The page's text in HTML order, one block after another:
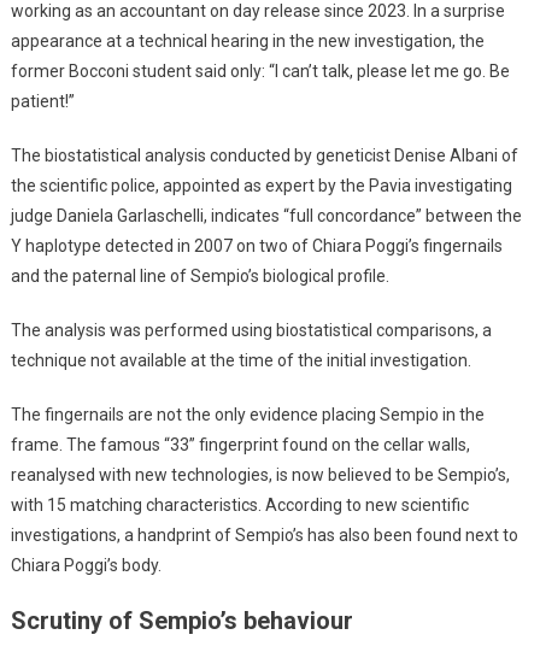
working as an accountant on day release since 2023. In a surprise
appearance at a technical hearing in the new investigation, the
former Bocconi student said only: “I can’t talk, please let me go. Be
patient!”
The biostatistical analysis conducted by geneticist Denise Albani of
the scientific police, appointed as expert by the Pavia investigating
judge Daniela Garlaschelli, indicates “full concordance” between the
Y haplotype detected in 2007 on two of Chiara Poggi’s fingernails
and the paternal line of Sempio’s biological profile.
The analysis was performed using biostatistical comparisons, a
technique not available at the time of the initial investigation.
The fingernails are not the only evidence placing Sempio in the
frame. The famous “33” fingerprint found on the cellar walls,
reanalysed with new technologies, is now believed to be Sempio’s,
with 15 matching characteristics. According to new scientific
investigations, a handprint of Sempio’s has also been found next to
Chiara Poggi’s body.
Scrutiny of Sempio’s behaviour